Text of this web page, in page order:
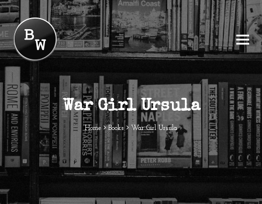
War Girl Ursula
Home Books War Girl Ursula